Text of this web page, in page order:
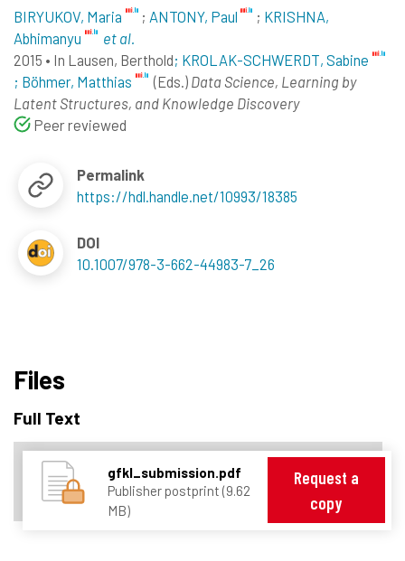
BIRYUKOV, Maria ; ANTONY, Paul ; KRISHNA,
Abhimanyu
et al.
2015 • In Lausen, Berthold; KROLAK-SCHWERDT, Sabine
; Böhmer, Matthias
(Eds.) Data Science, Learning by
Latent Structures, and Knowledge Discovery
Peer reviewed
Permalink
https://hdl.handle.net/10993/18385
DOI
10.1007/978-3-662-44983-7_26
Files
Full Text
gfkl_submission.pdf
Publisher postprint (9.62
MB)
Request a
copy